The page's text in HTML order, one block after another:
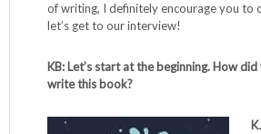
of writing, I definitely encourage you to
let’s get to our interview!
KB: Let’s start at the beginning. How
write this book?